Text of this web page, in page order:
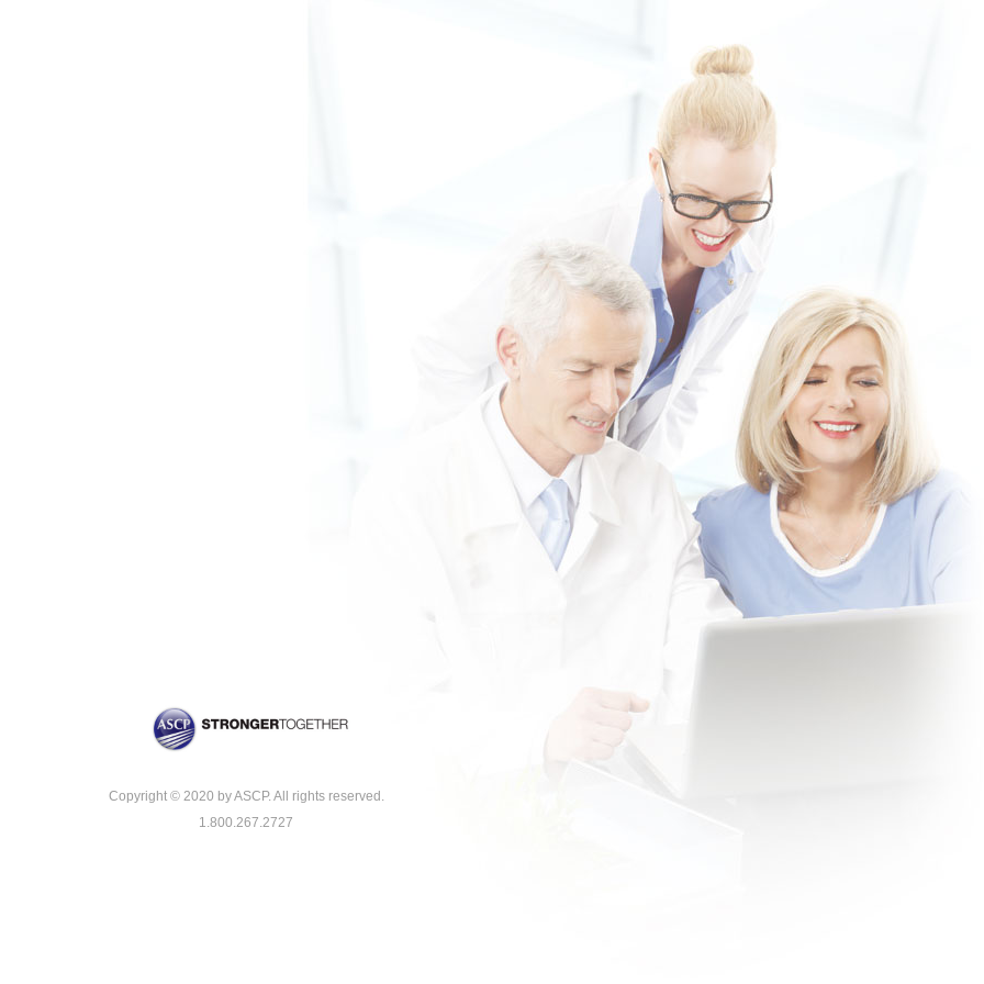
Copyright © 2020 by ASCP. All rights reserved.
1.800.267.2727